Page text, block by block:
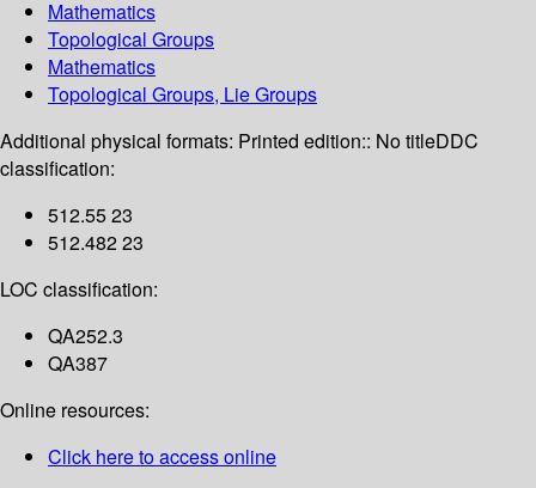
Mathematics
Topological Groups
Mathematics
Topological Groups, Lie Groups
Additional physical formats: Printed edition:: No titleDDC
classification:
512.55 23
512.482 23
LOC classification:
QA252.3
QA387
Online resources:
Click here to access online